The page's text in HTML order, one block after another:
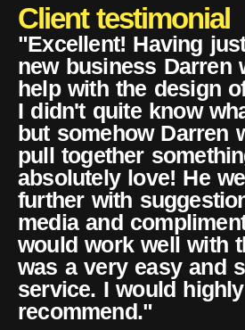
Client testimonial
"Excellent! Having
new business Darren
help with the design
I didn't quite know
but somehow Darren
pull together
absolutely love! He
further with
media and
would work well with
was a very easy and
service. I would highly
recommend."